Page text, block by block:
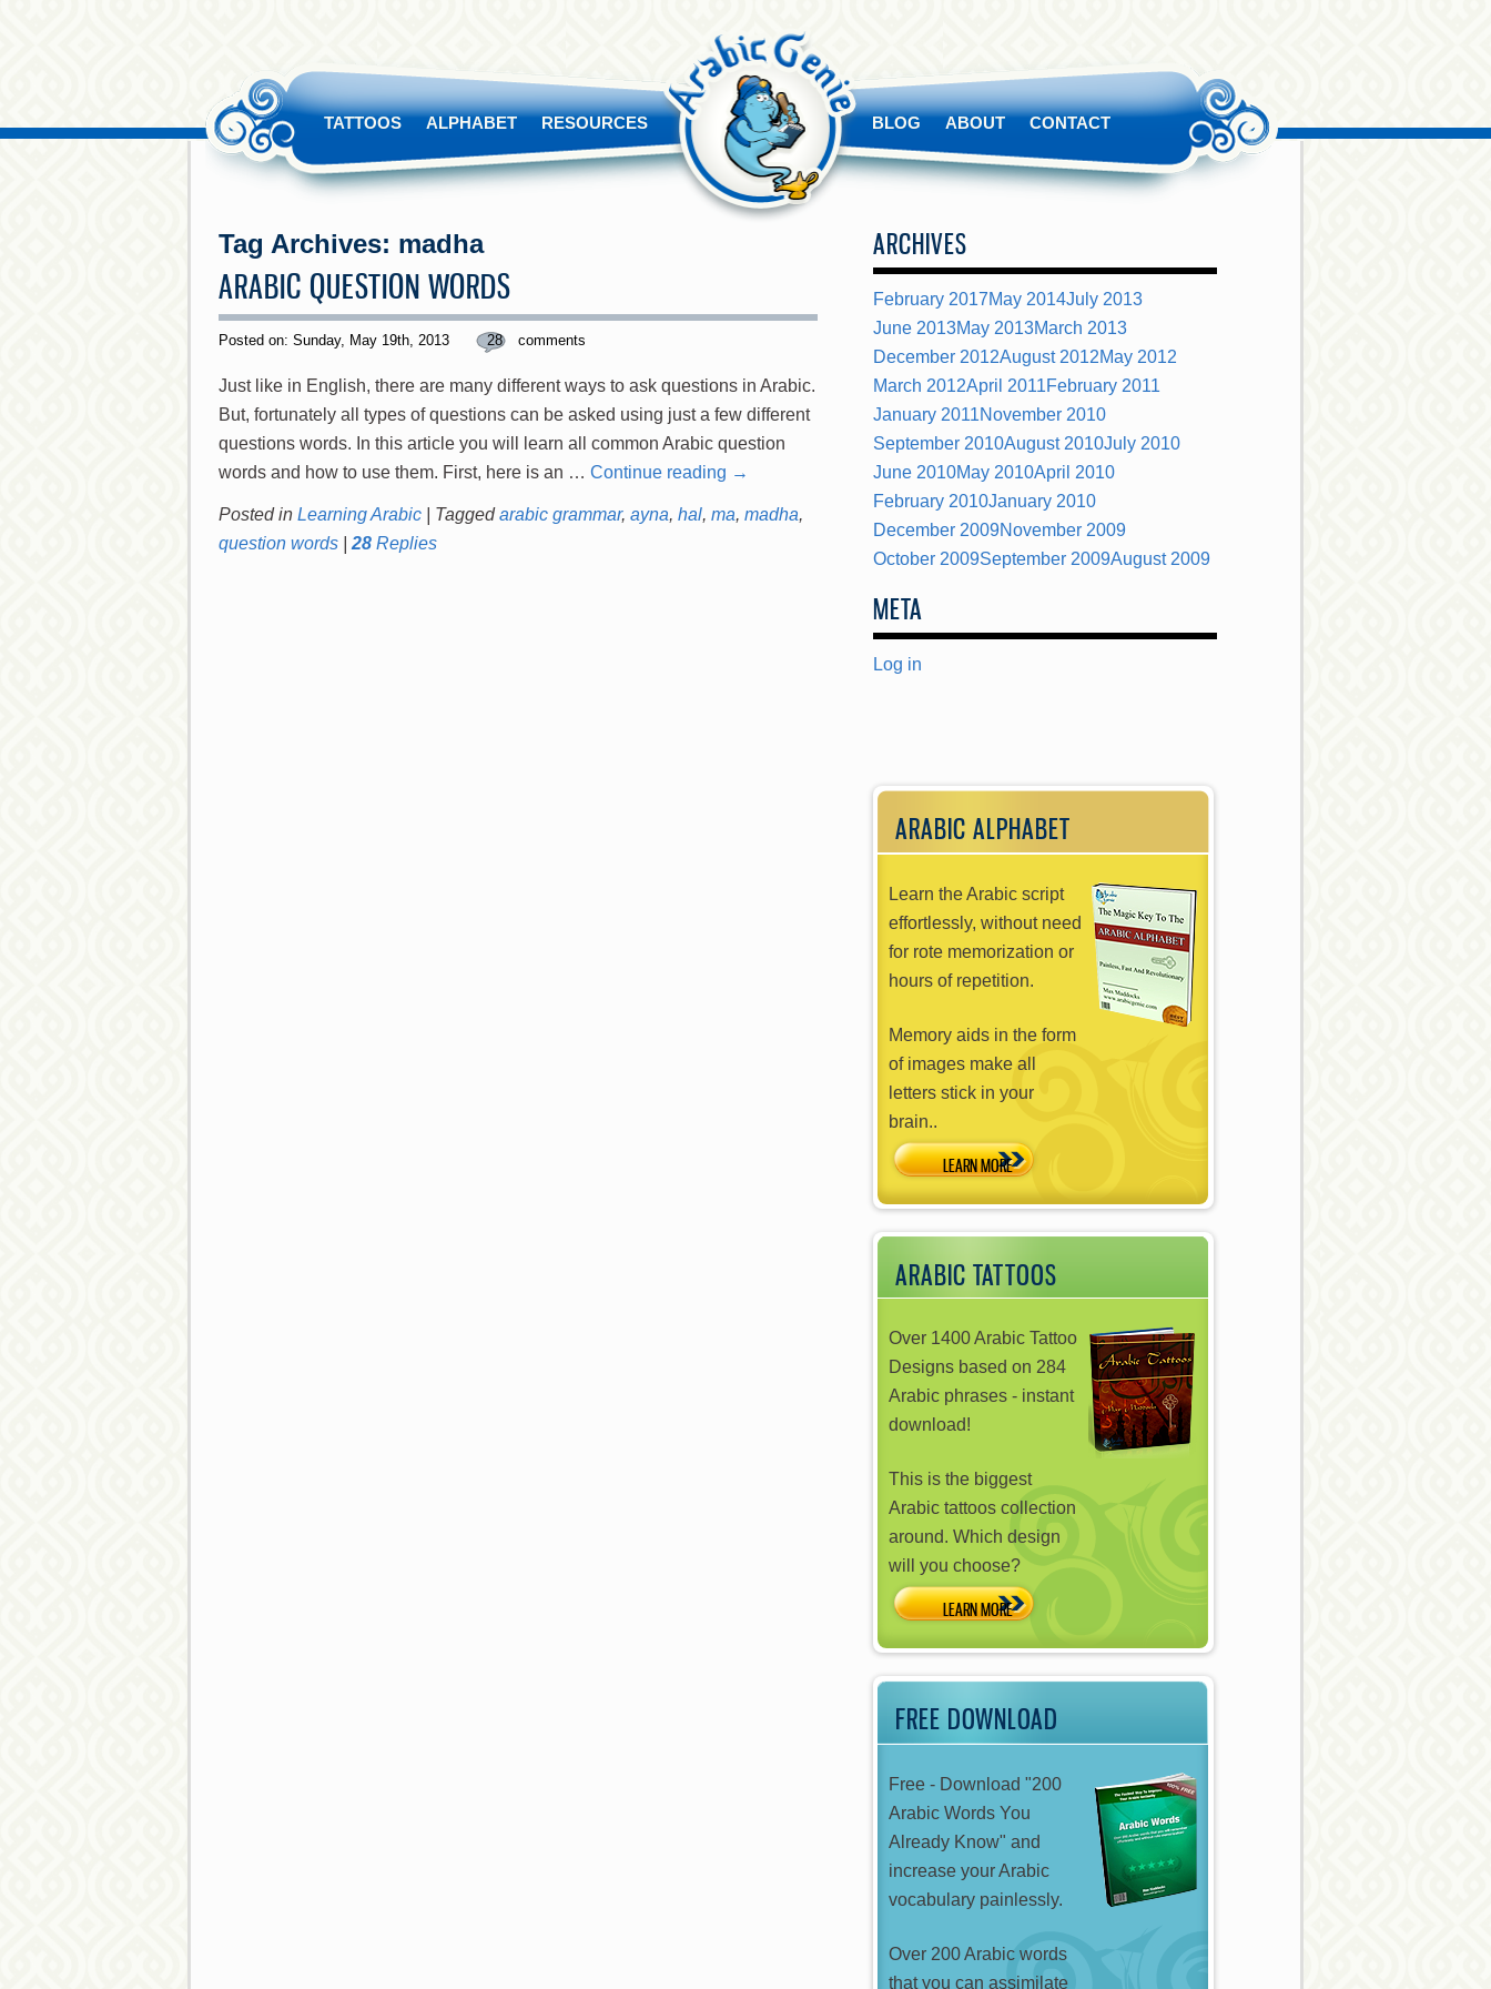
TATTOOS ALPHABET RESOURCES BLOG ABOUT CONTACT
Tag Archives: madha
ARABIC QUESTION WORDS
Posted on: Sunday, May 19th, 2013 28 comments
Just like in English, there are many different ways to ask questions in Arabic.
But, fortunately all types of questions can be asked using just a few different
questions words. In this article you will learn all common Arabic question
words and how to use them. First, here is an … Continue reading →
Posted in Learning Arabic Tagged arabic grammar, ayna, hal, ma, madha,
question words
28 Replies
ARCHIVES
February 2017May 2014July 2013
June 2013May 2013March 2013
December 2012August 2012May 2012
March 2012April 2011February 2011
January 2011November 2010
September 2010August 2010July 2010
June 2010May 2010April 2010
February 2010January 2010
December 2009November 2009
October 2009September 2009August 2009
META
Log in
ARABIC ALPHABET
Learn the Arabic script
effortlessly, without need
for rote memorization or
hours of repetition.
Memory aids in the form
of images make all
letters stick in your
brain..
ARABIC TATTOOS
Over 1400 Arabic Tattoo
Designs based on 284
Arabic phrases - instant
download!
This is the biggest
Arabic tattoos collection
around. Which design
will you choose?
FREE DOWNLOAD
Free - Download "200
Arabic Words You
Already Know" and
increase your Arabic
vocabulary painlessly.
Over 200 Arabic words
that you can assimilate